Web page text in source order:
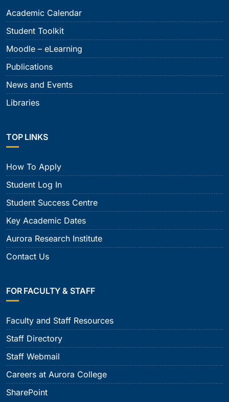
Academic Calendar
Student Toolkit
Moodle – eLearning
Publications
News and Events
Libraries
TOP LINKS
How To Apply
Student Log In
Student Success Centre
Key Academic Dates
Aurora Research Institute
Contact Us
FOR FACULTY & STAFF
Faculty and Staff Resources
Staff Directory
Staff Webmail
Careers at Aurora College
SharePoint